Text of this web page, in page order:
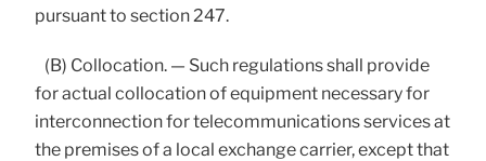
pursuant to section 247.
(B) Collocation. — Such regulations shall provide
for actual collocation of equipment necessary for
interconnection for telecommunications services at
the premises of a local exchange carrier, except that